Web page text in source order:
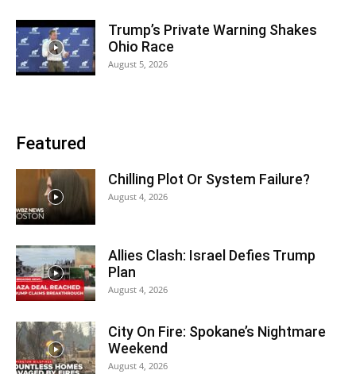
Trump’s Private Warning Shakes
Ohio Race
August 5, 2026
Featured
Chilling Plot Or System Failure?
August 4, 2026
Allies Clash: Israel Defies Trump
Plan
August 4, 2026
City On Fire: Spokane’s Nightmare
Weekend
August 4, 2026